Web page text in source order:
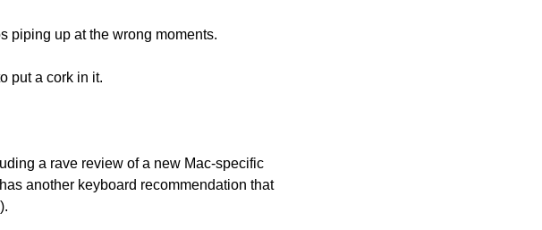
piping up at the wrong moments.
put a cork in it.
a rave review of a new Mac-specific
another keyboard recommendation that
).